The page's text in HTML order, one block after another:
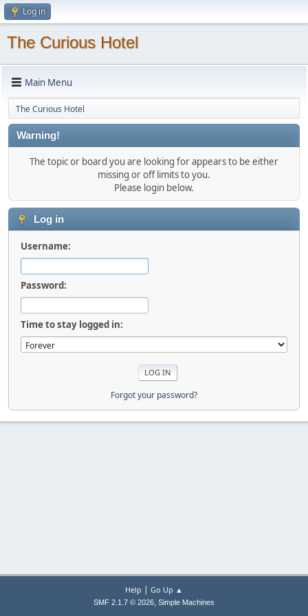
Log in
The Curious Hotel
Main Menu
The Curious Hotel
Warning!
The topic or board you are looking for appears to be either
missing or off limits to you.
Please login below.
Log in
Username:
Password:
Time to stay logged in:
Forgot your password?
Help | Go Up ▲
SMF 2.1.7 © 2026, Simple Machines